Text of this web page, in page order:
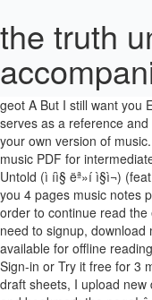
the truth
hal su itneun geon E jeongwone G#m i sesange A yeppeun neoreul dalmeun kkocheul piun daeum E niga aneun G#m naro sumshwineun geot A But I still want you E G#m A I still want you E G#m A It also serves as a reference and learning tool for you to improvise or develop your own version of music. Download The Search For Truth sheet music PDF for intermediate level now available in our library. The Truth Untold (ì íì§ ëª»í ì§ì¬) (feat. "The Truth Untold" by BTS feat. We give you 4 pages music notes partial preview that you can try for free, in order to continue read the entire the search for truth sheet music you need to signup, download music sheet notes in pdf format also available for offline reading. Add to cart. ELDT. PLAY FULL SONG. Sign-in or Try it free for 3 months. â« Keep track of new updates of draft sheets, I upload new drafts regularly -> Check out my blog here and bookmark the page! â« Watch my advanced piano covers & easy piano tutorialÂ of K-pop, K-drama OSTs and Anime Songs on my channels.Â Share, Like, Comment and Subscribe my ChannelsÂ á(Â´Ú¡`á). BTS - THE TRUTH UNTOLD Karaoke/Instrumental Version & Easy Lyric Credit: -. Quick View. The Truth Untold (English Piano Version) Featured In. Piano sheet music request. Audio by: TJ KARAOKE https://www.youtube.com/watch?v=Z6-Xim9sgnc -. Hard version sheet music. This song is in E Major. . Itâs the most basic and easiest form of a song. Print and download in PDF or MIDI The Truth Untold Accompaniment. The Midi file and the Audio file are also included for reference purposes. 4 and see the artwork, lyrics and similar artists. 1 tema (4:19). Hello everyone! It is the only song on the album which features an American musician: "The Truth Untold" is a collaboration with Steve Aoki! Steve aoki learn amosdolls piano methods free 4. This is definitely one of our favorite songs from the Love Yourself: Tear album by BTS. Print instantly, or sync to our free PC, web and mobile apps. Connect with Apple Music. WINTER SALE! Get up to 3 months free. The easy / draft piano sheet is provided specifically for beginners, improvisers and arrangers. OVERVIEW. â« Support me on Patreon to create more piano covers -> Become my Patron here and get Rewards! Choose from Steve Aoki sheet music for such popular songs as Linkin Park Piano Medley (Chester Bennington Tribute), The Truth Untold, and The Truth Untold [accompaniment only]. Read about The Truth Untold from Smyang Piano's Piano Collection, Vol. Related products Quick View. This song is in EÂ Major.Â. Oct 15, 2019 - Download and print in PDF or MIDI free sheet music for the truth untold by BTS arranged by Simon Jang for Piano (Solo) However, only some arrangements will be notated fully (takes a lot of time) and available for purchase at a price of USD $2.50. Steve Aoki) Piano AccompanimentSheet music made with MuseScore - https://musescore.com/user/15872886/scores/5100482 [Dbm Abm A E Gbm B Ab Am] Chords for The Truth Untold (Piano Karaoke Instrumental) BTS & Steve Aoki - ROMANIZED with capo transposer, play along with guitar, piano, ukulele & mandolin. See you again asd asd asd asd asd asds asd asd asd ads. Escucha gratis a Emma Heesters â The Truth Untold (English Piano Version) (The Truth Untold - English Piano Version). Violin, Piano. Bts the truth untold piano tutorial sheet music. Songs with a partially open lock icon are fully playable, but have all player features disabled. Cover Sessions, Vol. Solo. Draft/ Easy piano sheet only contains the lead line and the bass note. â« Stream K-pop, K-drama, Anime Piano Music on Spotify (Free)Â & iTunes! Lesson 2: Left Hand / 50 Speed / Metronome / Zoom in. Browse our 2 arrangements of "The Truth Untold." Chords for Bts - The Truth Untold. The Truth Untold Bts Free Piano Sheet Music Everyone Piano Keudae The Truth Untold Accompaniment Only